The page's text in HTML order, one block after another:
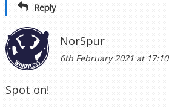
Reply
NorSpur
6th February 2021 at 17:10
Spot on!